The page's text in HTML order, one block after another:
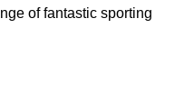
of fantastic sporting